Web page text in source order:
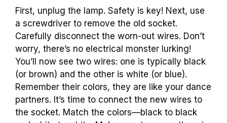
First, unplug the lamp. Safety is key! Next, use
a screwdriver to remove the old socket.
Carefully disconnect the worn-out wires. Don’t
worry, there’s no electrical monster lurking!
You’ll now see two wires: one is typically black
(or brown) and the other is white (or blue).
Remember their colors, they are like your dance
partners. It’s time to connect the new wires to
the socket. Match the colors—black to black